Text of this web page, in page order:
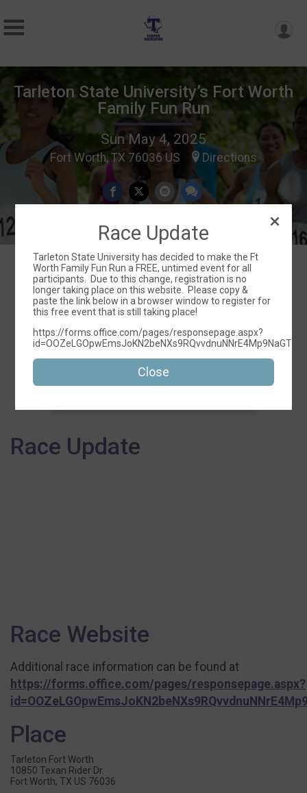
Tarleton State University’s Fort Worth
Family Fun Run
Sun May 4, 2025
Fort Worth, TX 76036 US Directions
Events
5K
Time:
5:00PM CDT
Race Update
Race Website
Additional race information can be found at
https://forms.office.com/pages/responsepage.aspx?
Place
Tarleton Fort Worth
10850 Texan Rider Dr.
Fort Worth, TX US 76036
Race Update
Tarleton State University has decided to make the Ft
Worth Family Fun Run a FREE, untimed event for all
participants. Due to this change, registration is no
longer taking place on this website. Please copy &
paste the link below in a browser window to register for
this free event that is still taking place!
https://forms.office.com/pages/responsepage.aspx?
Close